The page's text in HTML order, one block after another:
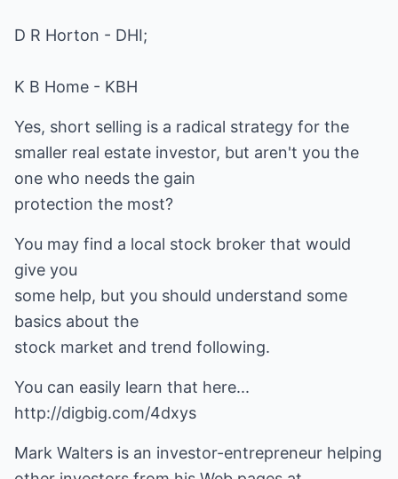
D R Horton - DHI;
K B Home - KBH
Yes, short selling is a radical strategy for the
smaller real estate investor, but aren't you the
one who needs the gain
protection the most?
You may find a local stock broker that would
give you
some help, but you should understand some
basics about the
stock market and trend following.
You can easily learn that here...
http://digbig.com/4dxys
Mark Walters is an investor-entrepreneur helping